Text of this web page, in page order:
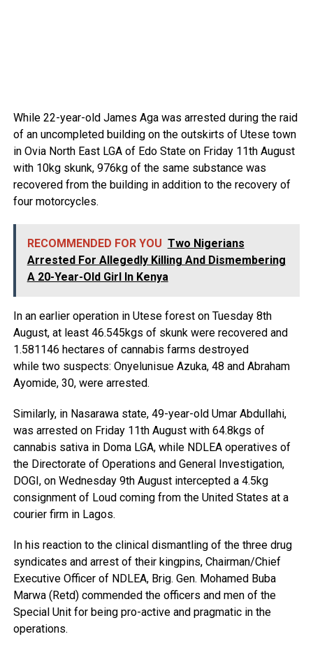
While 22-year-old James Aga was arrested during the raid
of an uncompleted building on the outskirts of Utese town
in Ovia North East LGA of Edo State on Friday 11th August
with 10kg skunk, 976kg of the same substance was
recovered from the building in addition to the recovery of
four motorcycles.
RECOMMENDED FOR YOU Two Nigerians
Arrested For Allegedly Killing And Dismembering
A 20-Year-Old Girl In Kenya
In an earlier operation in Utese forest on Tuesday 8th
August, at least 46.545kgs of skunk were recovered and
1.581146 hectares of cannabis farms destroyed
while two suspects: Onyelunisue Azuka, 48 and Abraham
Ayomide, 30, were arrested.
Similarly, in Nasarawa state, 49-year-old Umar Abdullahi,
was arrested on Friday 11th August with 64.8kgs of
cannabis sativa in Doma LGA, while NDLEA operatives of
the Directorate of Operations and General Investigation,
DOGI, on Wednesday 9th August intercepted a 4.5kg
consignment of Loud coming from the United States at a
courier firm in Lagos.
In his reaction to the clinical dismantling of the three drug
syndicates and arrest of their kingpins, Chairman/Chief
Executive Officer of NDLEA, Brig. Gen. Mohamed Buba
Marwa (Retd) commended the officers and men of the
Special Unit for being pro-active and pragmatic in the
operations.